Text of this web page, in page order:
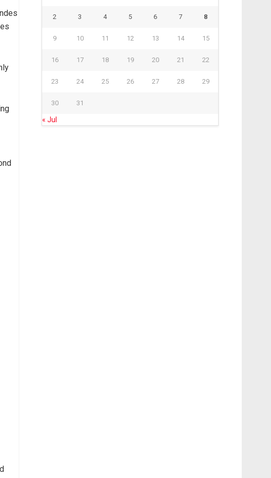
2 3 4 5 6 7 8
9 10 11 12 13 14 15
16 17 18 19 20 21 22
23 24 25 26 27 28 29
30 31
« Jul